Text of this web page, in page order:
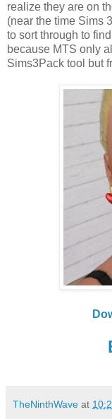
realize they are on
(near the time Sims
to sort through to
because MTS only
Sims3Pack tool but
TheNinthWave at